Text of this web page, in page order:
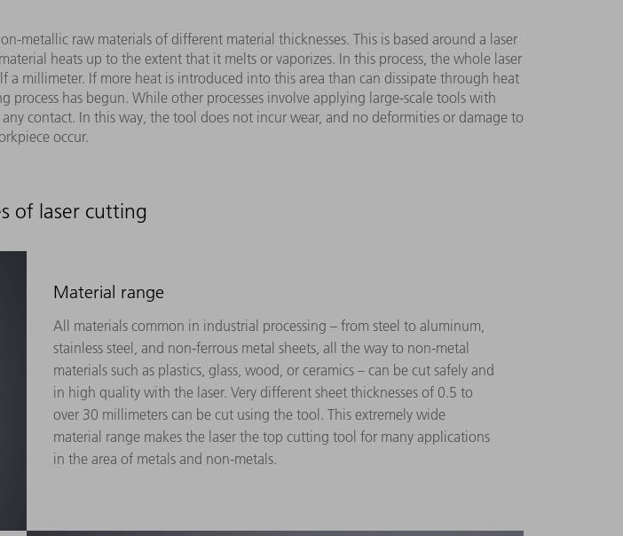
metallic raw materials of different material thicknesses. This is based around a laser
heats up to the extent that it melts or vaporizes. In this process, the whole laser
millimeter. If more heat is introduced into this area than can dissipate through heat
has begun. While other processes involve applying large-scale tools with
contact. In this way, the tool does not incur wear, and no deformities or damage to
occur.
of laser cutting
Material range
All materials common in industrial processing – from steel to aluminum,
stainless steel, and non-ferrous metal sheets, all the way to non-metal
materials such as plastics, glass, wood, or ceramics – can be cut safely and
in high quality with the laser. Very different sheet thicknesses of 0.5 to
over 30 millimeters can be cut using the tool. This extremely wide
material range makes the laser the top cutting tool for many applications
in the area of metals and non-metals.